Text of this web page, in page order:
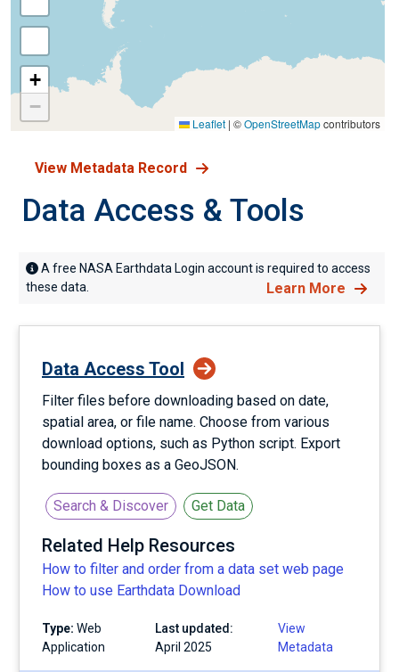
+
−
Leaflet | ©OpenStreetMapcontributors
View Metadata Record
Data Access & Tools
A free NASA Earthdata Login account is required to access
these data.
Learn More
Data Access Tool
Filter files before downloading based on date,
spatial area, or file name. Choose from various
download options, such as Python script. Export
bounding boxes as a GeoJSON.
Search & Discover Get Data
Related Help Resources
How to filter and order from a data set web page
How to use Earthdata Download
Type: Web
Application
Last updated:
April 2025
View
Metadata